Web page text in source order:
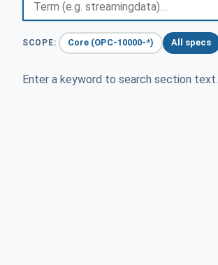
SCOPE: Core (OPC-10000-*) All specs
Enter a keyword to search section text.